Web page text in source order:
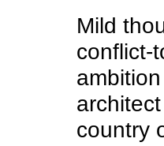
Mild
conflict-
country